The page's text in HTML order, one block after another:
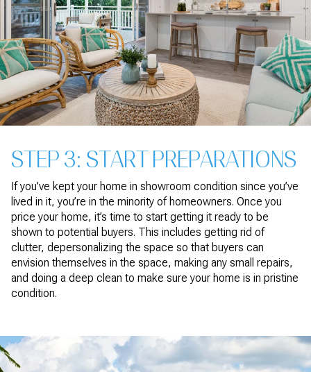
STEP 3: START PREPARATIONS
If you’ve kept your home in showroom condition since you’ve
lived in it, you’re in the minority of homeowners. Once you
price your home, it’s time to start getting it ready to be
shown to potential buyers. This includes getting rid of
clutter, depersonalizing the space so that buyers can
envision themselves in the space, making any small repairs,
and doing a deep clean to make sure your home is in pristine
condition.